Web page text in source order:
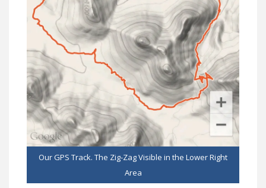
Our GPS Track. The Zig-Zag Visible in the Lower Right
Area